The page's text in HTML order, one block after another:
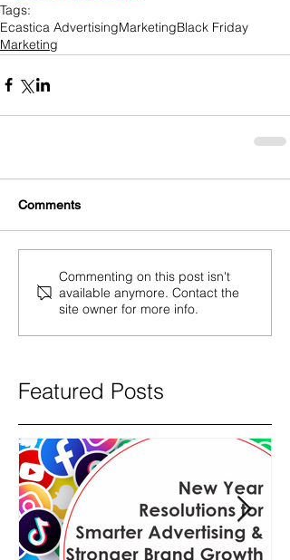
Tags:
Ecastica AdvertisingMarketingBlack Friday
Marketing
Comments
Commenting on this post isn't
available anymore. Contact the
site owner for more info.
Featured Posts